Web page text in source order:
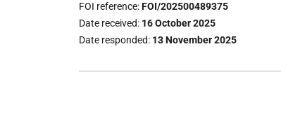
FOI reference FOI/202500489375
Date received 16 October 2025
Date responded 13 November 2025